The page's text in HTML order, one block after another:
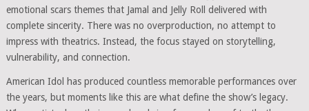
emotional scars themes that Jamal and Jelly Roll delivered with
complete sincerity. There was no overproduction, no attempt to
impress with theatrics. Instead, the focus stayed on storytelling,
vulnerability, and connection.
American Idol has produced countless memorable performances over
the years, but moments like this are what define the show’s legacy.